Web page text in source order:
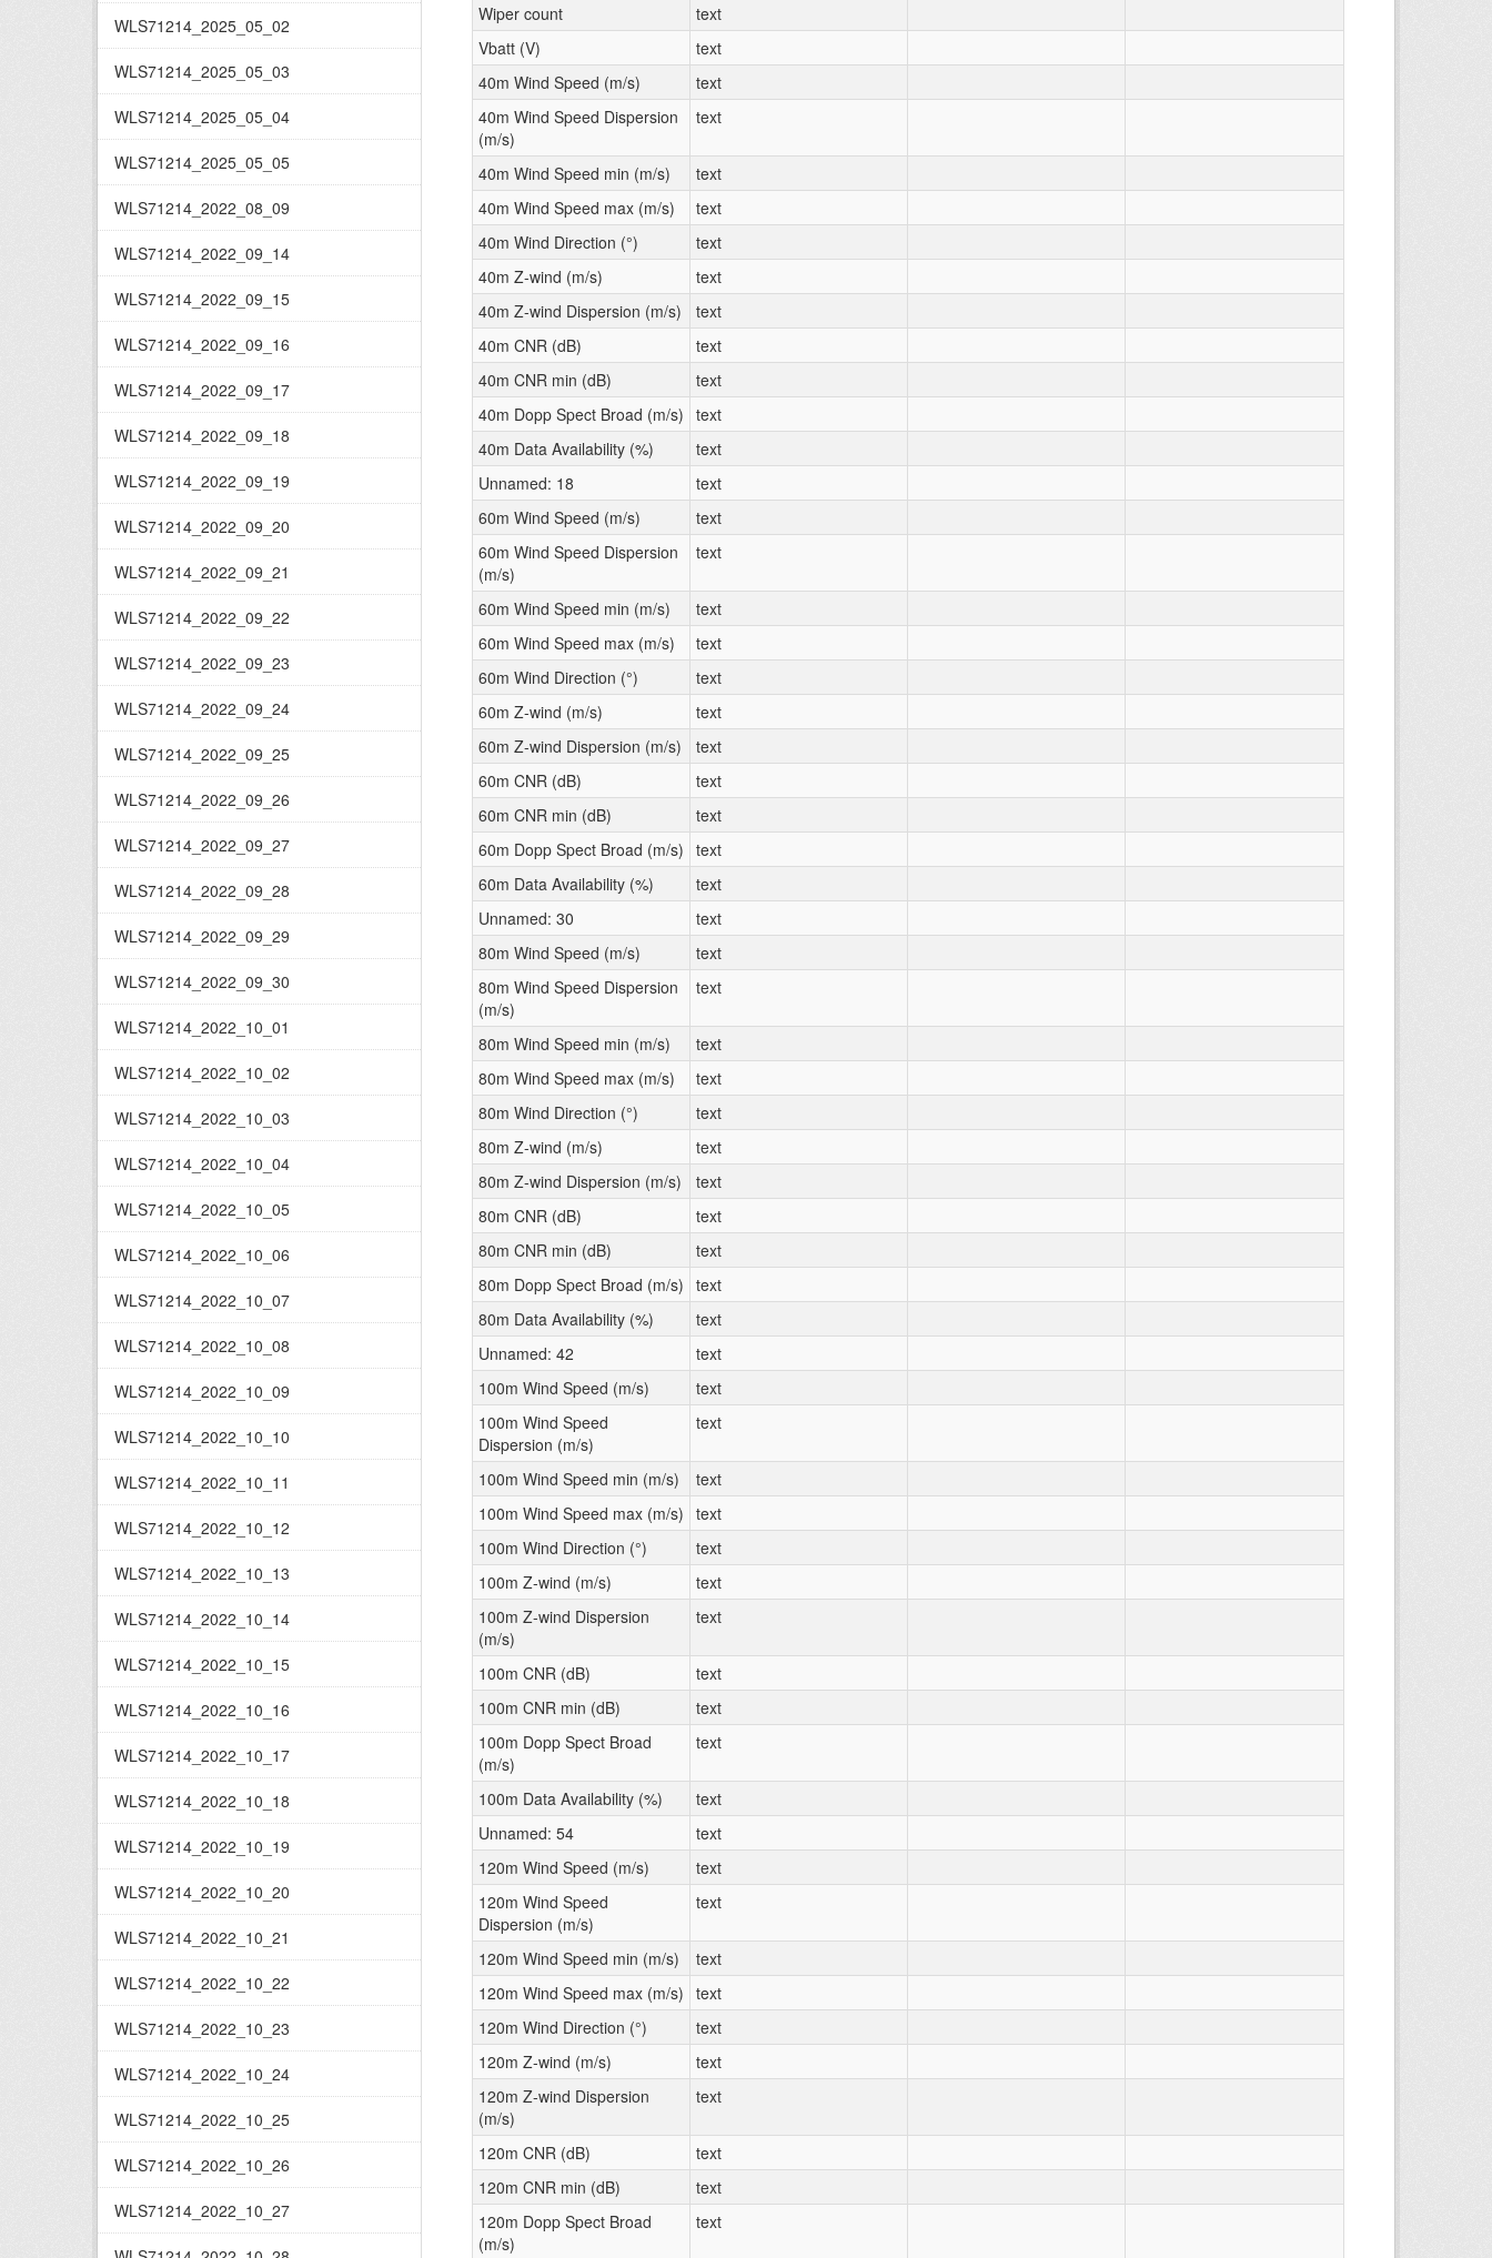
WLS71214_2025_05_02
WLS71214_2025_05_03
WLS71214_2025_05_04
WLS71214_2025_05_05
WLS71214_2022_08_09
WLS71214_2022_09_14
WLS71214_2022_09_15
WLS71214_2022_09_16
WLS71214_2022_09_17
WLS71214_2022_09_18
WLS71214_2022_09_19
WLS71214_2022_09_20
WLS71214_2022_09_21
WLS71214_2022_09_22
WLS71214_2022_09_23
WLS71214_2022_09_24
WLS71214_2022_09_25
WLS71214_2022_09_26
WLS71214_2022_09_27
WLS71214_2022_09_28
WLS71214_2022_09_29
WLS71214_2022_09_30
WLS71214_2022_10_01
WLS71214_2022_10_02
WLS71214_2022_10_03
WLS71214_2022_10_04
WLS71214_2022_10_05
WLS71214_2022_10_06
WLS71214_2022_10_07
WLS71214_2022_10_08
WLS71214_2022_10_09
WLS71214_2022_10_10
WLS71214_2022_10_11
WLS71214_2022_10_12
WLS71214_2022_10_13
WLS71214_2022_10_14
WLS71214_2022_10_15
WLS71214_2022_10_16
WLS71214_2022_10_17
WLS71214_2022_10_18
WLS71214_2022_10_19
WLS71214_2022_10_20
WLS71214_2022_10_21
WLS71214_2022_10_22
WLS71214_2022_10_23
WLS71214_2022_10_24
WLS71214_2022_10_25
WLS71214_2022_10_26
WLS71214_2022_10_27
Wiper count
text
Vbatt (V)
text
40m Wind Speed (m/s)
text
40m Wind Speed Dispersion
(m/s)
text
40m Wind Speed min (m/s)
text
40m Wind Speed max (m/s)
text
40m Wind Direction (°)
text
40m Z-wind (m/s)
text
40m Z-wind Dispersion (m/s)
text
40m CNR (dB)
text
40m CNR min (dB)
text
40m Dopp Spect Broad (m/s) text
40m Data Availability (%)
text
Unnamed: 18
text
60m Wind Speed (m/s)
text
60m Wind Speed Dispersion
(m/s)
text
60m Wind Speed min (m/s)
text
60m Wind Speed max (m/s)
text
60m Wind Direction (°)
text
60m Z-wind (m/s)
text
60m Z-wind Dispersion (m/s)
text
60m CNR (dB)
text
60m CNR min (dB)
text
60m Dopp Spect Broad (m/s) text
60m Data Availability (%)
text
Unnamed: 30
text
80m Wind Speed (m/s)
text
80m Wind Speed Dispersion
(m/s)
text
80m Wind Speed min (m/s)
text
80m Wind Speed max (m/s)
text
80m Wind Direction (°)
text
80m Z-wind (m/s)
text
80m Z-wind Dispersion (m/s)
text
80m CNR (dB)
text
80m CNR min (dB)
text
80m Dopp Spect Broad (m/s) text
80m Data Availability (%)
text
Unnamed: 42
text
100m Wind Speed (m/s)
text
100m Wind Speed
Dispersion (m/s)
text
100m Wind Speed min (m/s)
text
100m Wind Speed max (m/s) text
100m Wind Direction (°)
text
100m Z-wind (m/s)
text
100m Z-wind Dispersion
(m/s)
text
100m CNR (dB)
text
100m CNR min (dB)
text
100m Dopp Spect Broad
(m/s)
text
100m Data Availability (%)
text
Unnamed: 54
text
120m Wind Speed (m/s)
text
120m Wind Speed
Dispersion (m/s)
text
120m Wind Speed min (m/s)
text
120m Wind Speed max (m/s) text
120m Wind Direction (°)
text
120m Z-wind (m/s)
text
120m Z-wind Dispersion
(m/s)
text
120m CNR (dB)
text
120m CNR min (dB)
text
120m Dopp Spect Broad
(m/s)
text